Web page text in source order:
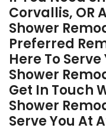
Corvallis, OR
Shower
Preferred
Here To
Shower
Get In Touch
Shower
Serve You At